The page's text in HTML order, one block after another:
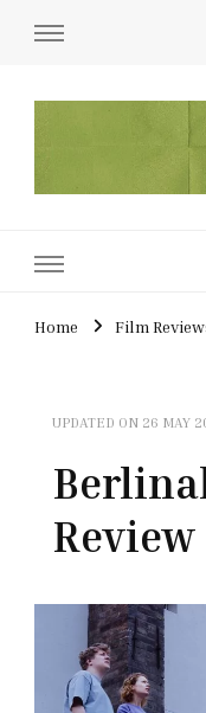
Home Film
UPDATED ON 26 MAY
Review